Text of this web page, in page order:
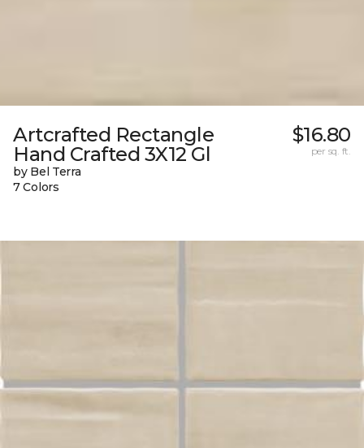
Artcrafted Rectangle
Hand Crafted 3X12 Gl
by Bel Terra
7 Colors
$16.80
per sq. ft.